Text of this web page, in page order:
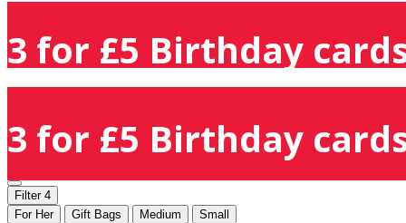
3 for £5 Birthday
3 for £5 Birthday
Filter 4
For Her
Gift Bags Medium Small